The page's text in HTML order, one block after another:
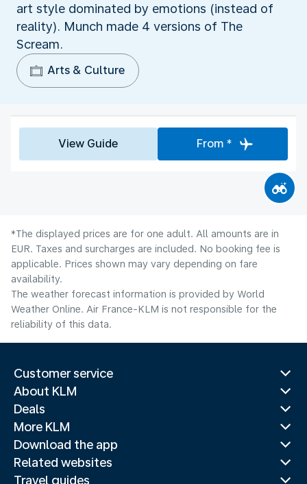
art style dominated by emotions (instead of
reality). Munch made 4 versions of The
Scream.
Arts & Culture
View Guide From *
*The displayed prices are for one adult. All amounts are in
EUR. Taxes and surcharges are included. No booking fee is
applicable. Prices shown may vary depending on fare
availability.
The weather forecast information is provided by World
Weather Online. Air France-KLM is not responsible for the
reliability of this data.
Customer service
About KLM
Deals
More KLM
Download the app
Related websites
Travel guides